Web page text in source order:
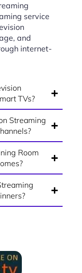
service
and
internet-
TVs?
Streaming
Room